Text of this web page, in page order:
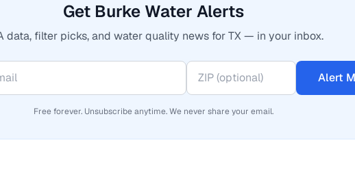
Get Burke Water Alerts
data, filter picks, and water quality news for TX — in your inbox.
Alert
Free forever. Unsubscribe anytime. We never share your email.